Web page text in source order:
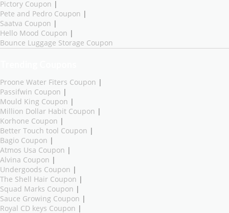
Pictory Coupon |
Pete and Pedro Coupon |
Saatva Coupon |
Hello Mood Coupon |
Bounce Luggage Storage Coupon
Proone Water Fiters Coupon |
Passifwin Coupon |
Mould King Coupon |
Million Dollar Habit Coupon |
Korhone Coupon |
Better Touch tool Coupon |
Bagio Coupon |
Atmos Usa Coupon |
Alvina Coupon |
Undergoods Coupon |
The Shell Hair Coupon |
Squad Marks Coupon |
Sauce Growing Coupon |
Royal CD keys Coupon |